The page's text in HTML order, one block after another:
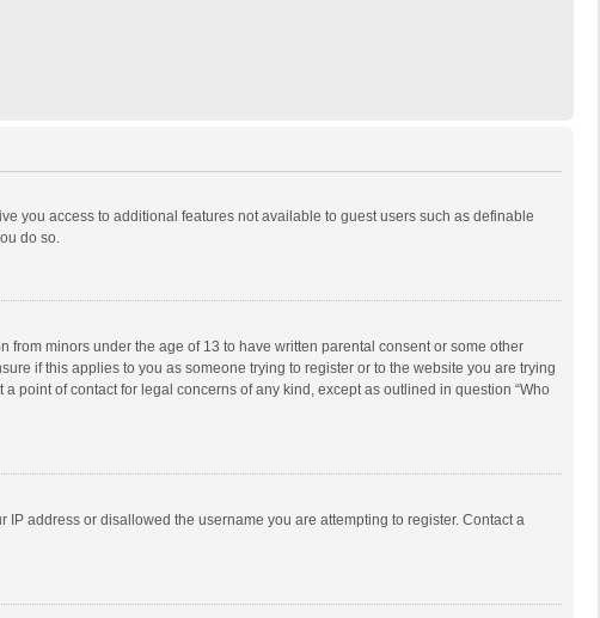
you access to additional features not available to guest users such as definable
do so.
minors under the age of 13 to have written parental consent or some other
if this applies to you as someone trying to register or to the website you are trying
point of contact for legal concerns of any kind, except as outlined in question “Who
address or disallowed the username you are attempting to register. Contact a